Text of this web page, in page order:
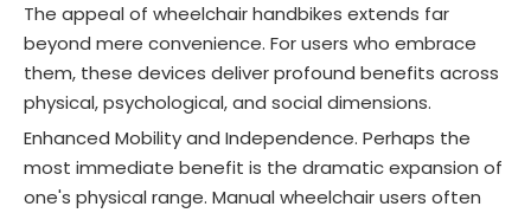
The appeal of wheelchair handbikes extends far
beyond mere convenience. For users who embrace
them, these devices deliver profound benefits across
physical, psychological, and social dimensions.
Enhanced Mobility and Independence. Perhaps the
most immediate benefit is the dramatic expansion of
one's physical range. Manual wheelchair users often